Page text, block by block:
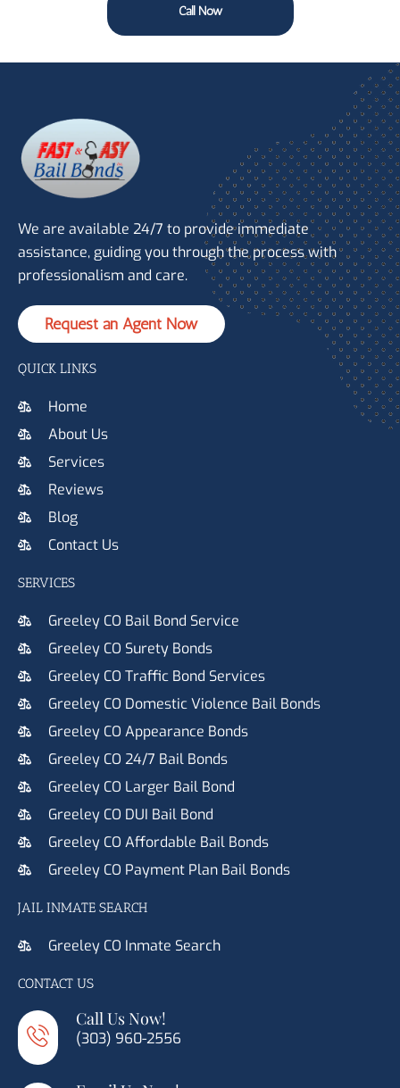
Call Now
We are available 24/7 to provide immediate
assistance, guiding you through the process with
professionalism and care.
Request an Agent Now
QUICK LINKS
Home
About Us
Services
Reviews
Blog
Contact Us
SERVICES
Greeley CO Bail Bond Service
Greeley CO Surety Bonds
Greeley CO Traffic Bond Services
Greeley CO Domestic Violence Bail Bonds
Greeley CO Appearance Bonds
Greeley CO 24/7 Bail Bonds
Greeley CO Larger Bail Bond
Greeley CO DUI Bail Bond
Greeley CO Affordable Bail Bonds
Greeley CO Payment Plan Bail Bonds
JAIL INMATE SEARCH
Greeley CO Inmate Search
CONTACT US
Call Us Now!
(303) 960-2556